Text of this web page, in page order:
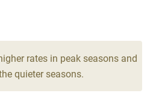
rates in peak seasons and
quieter seasons.